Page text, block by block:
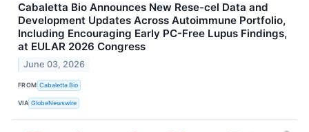
Cabaletta Bio Announces New Rese-cel Data and
Development Updates Across Autoimmune Portfolio,
Including Encouraging Early PC-Free Lupus Findings,
at EULAR 2026 Congress
June 03, 2026
FROM Cabaletta Bio
VIA GlobeNewswire